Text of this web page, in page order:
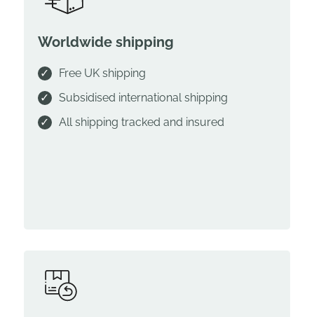
Worldwide shipping
Free UK shipping
Subsidised international shipping
All shipping tracked and insured